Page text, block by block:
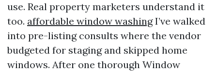
use. Real property marketers understand it
too. affordable window washingI’ve walked
into pre-listing consults where the vendor
budgeted for staging and skipped home
windows. After one thorough Window